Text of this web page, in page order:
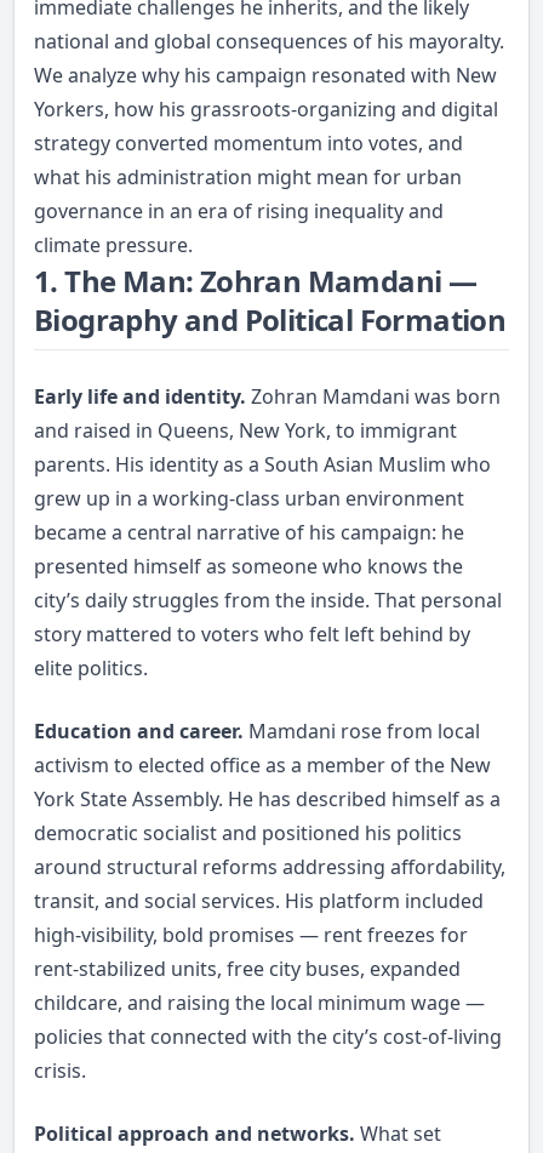
immediate challenges he inherits, and the likely
national and global consequences of his mayoralty.
We analyze why his campaign resonated with New
Yorkers, how his grassroots-organizing and digital
strategy converted momentum into votes, and
what his administration might mean for urban
governance in an era of rising inequality and
climate pressure.
1. The Man: Zohran Mamdani —
Biography and Political Formation
Early life and identity. Zohran Mamdani was born
and raised in Queens, New York, to immigrant
parents. His identity as a South Asian Muslim who
grew up in a working-class urban environment
became a central narrative of his campaign: he
presented himself as someone who knows the
city’s daily struggles from the inside. That personal
story mattered to voters who felt left behind by
elite politics.
Education and career. Mamdani rose from local
activism to elected office as a member of the New
York State Assembly. He has described himself as a
democratic socialist and positioned his politics
around structural reforms addressing affordability,
transit, and social services. His platform included
high-visibility, bold promises — rent freezes for
rent-stabilized units, free city buses, expanded
childcare, and raising the local minimum wage —
policies that connected with the city’s cost-of-living
crisis.
Political approach and networks. What set